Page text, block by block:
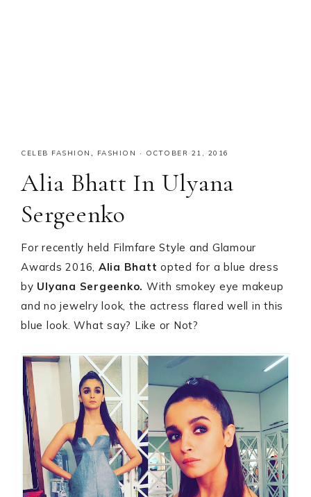
CELEB FASHION , FASHION · OCTOBER 21, 2016
Alia Bhatt In Ulyana
Sergeenko
For recently held Filmfare Style and Glamour
Awards 2016, Alia Bhatt opted for a blue dress
by Ulyana Sergeenko. With smokey eye makeup
and no jewelry look, the actress flared well in this
blue look. What say? Like or Not?